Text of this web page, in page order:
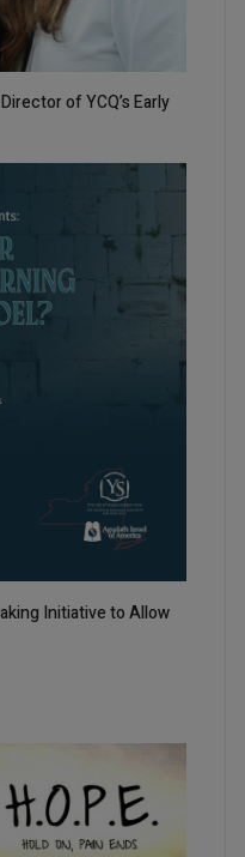
of YCQ’s Early
Initiative to Allow